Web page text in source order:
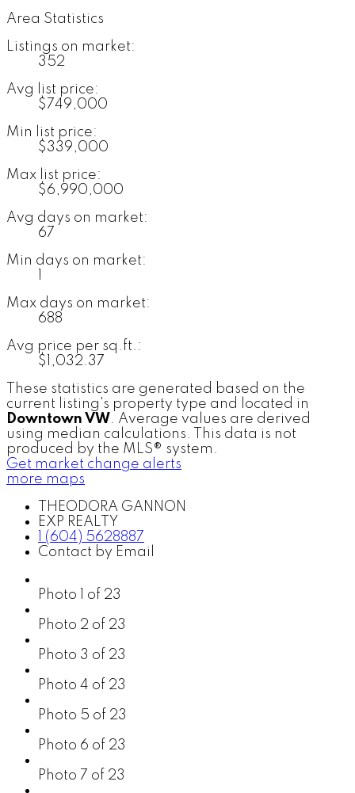
Area Statistics
Listings on market:
352
Avg list price:
$749,000
Min list price:
$339,000
Max list price:
$6,990,000
Avg days on market:
67
Min days on market:
Max days on market:
688
Avg price per sq.ft.:
$1,032.37
These statistics are generated based on the
current listing's property type and located in
Downtown VW. Average values are derived
using median calculations. This data is not
produced by the MLS® system.
Get market change alerts
more maps
THEODORA GANNON
EXP REALTY
1 (604) 5628887
Contact by Email
Photo 1 of 23
Photo 2 of 23
Photo 3 of 23
Photo 4 of 23
Photo 5 of 23
Photo 6 of 23
Photo 7 of 23